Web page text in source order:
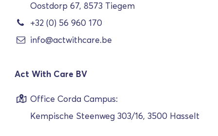
Oostdorp 67, 8573 Tiegem
+32 (0) 56 960 170
info@actwithcare.be
Act With Care BV
Office Corda Campus:
Kempische Steenweg 303/16, 3500 Hasselt